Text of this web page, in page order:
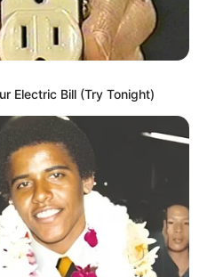
10 Potret Vicy Melanie
Pamerkan Body Goals,
Proporsi Tubuhnya Bikin Iri
Electric Bill (Try Tonight)